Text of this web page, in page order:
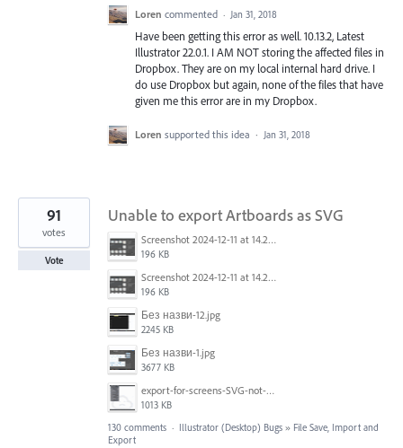
Loren commented · Jan 31, 2018
Have been getting this error as well. 10.13.2, Latest
Illustrator 22.0.1. I AM NOT storing the affected files in
Dropbox. They are on my local internal hard drive. I
do use Dropbox but again, none of the files that have
given me this error are in my Dropbox.
Loren supported this idea · Jan 31, 2018
Unable to export Artboards as SVG
Screenshot 2024-12-11 at 14.26.07.png
196 KB
Screenshot 2024-12-11 at 14.26.07.png
196 KB
Без назви-12.jpg
2245 KB
Без назви-1.jpg
3677 KB
export-for-screens-SVG-not-working-illustrator-2.gif
1013 KB
91
votes
Vote
130 comments · Illustrator (Desktop) Bugs » File Save, Import and
Export